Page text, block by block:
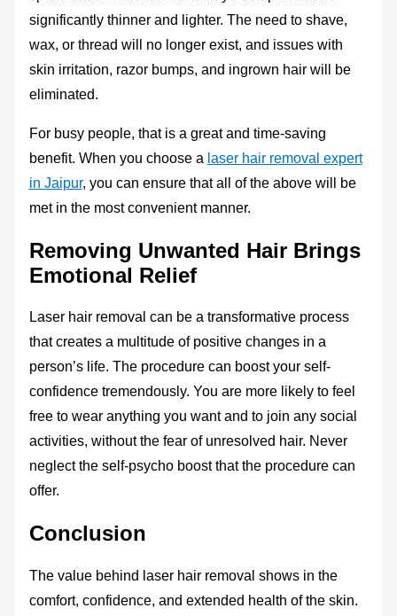
significantly thinner and lighter. The need to shave,
wax, or thread will no longer exist, and issues with
skin irritation, razor bumps, and ingrown hair will be
eliminated.
For busy people, that is a great and time-saving
benefit. When you choose a laser hair removal expert
in Jaipur, you can ensure that all of the above will be
met in the most convenient manner.
Removing Unwanted Hair Brings
Emotional Relief
Laser hair removal can be a transformative process
that creates a multitude of positive changes in a
person’s life. The procedure can boost your self-
confidence tremendously. You are more likely to feel
free to wear anything you want and to join any social
activities, without the fear of unresolved hair. Never
neglect the self-psycho boost that the procedure can
offer.
Conclusion
The value behind laser hair removal shows in the
comfort, confidence, and extended health of the skin.